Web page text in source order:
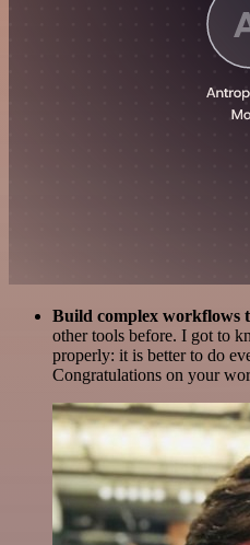
Build complex workflows
other tools before. I got to
properly: it is better to do
Congratulations on your